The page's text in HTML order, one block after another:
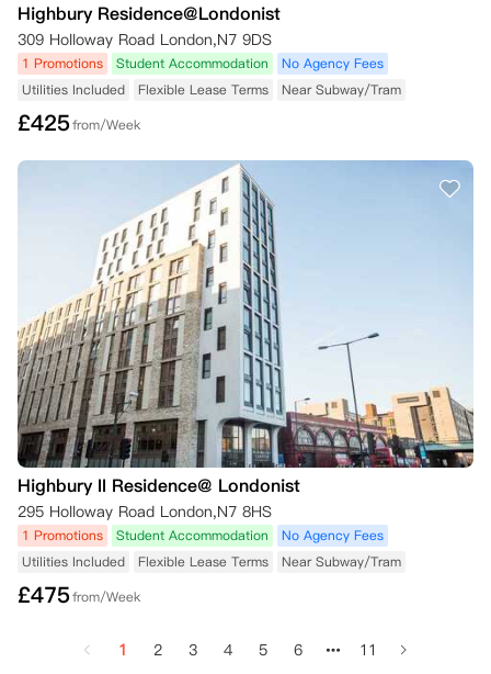
Highbury Residence@Londonist
309 Holloway Road London,N7 9DS
1 Promotions Student Accommodation
No Agency Fees
Utilities Included
Flexible Lease Terms Near Subway/Tram
£425from/Week
Highbury II Residence@ Londonist
295 Holloway Road London,N7 8HS
1 Promotions Student Accommodation
No Agency Fees
Utilities Included
Flexible Lease Terms Near Subway/Tram
£475from/Week
1 2 3 4 5 6 11